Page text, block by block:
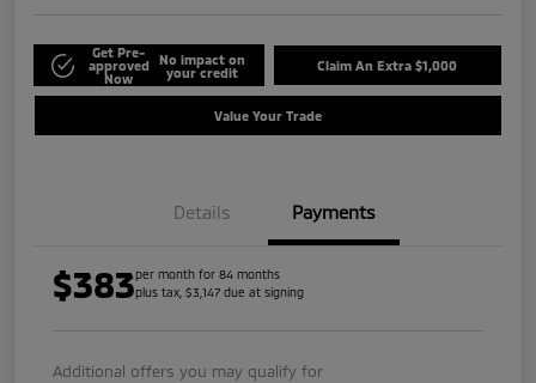
Get Pre-
approved
Now
No impact on
your credit
Claim An Extra $1,000
Value Your Trade
Details Payments
$383per month for 84 months
plus tax, $3,147 due at signing
Additional offers you may qualify for